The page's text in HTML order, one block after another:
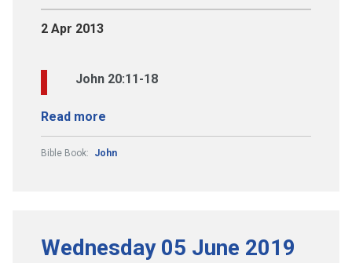
2 Apr 2013
John 20:11-18
Read more
Bible Book: John
Wednesday 05 June 2019